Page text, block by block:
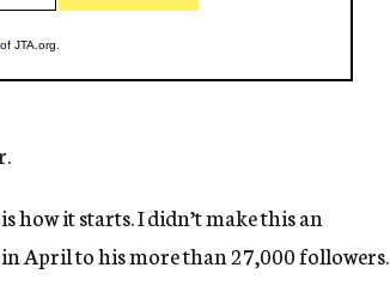
how it starts. I didn’t make this an
April to his more than 27,000 followers.